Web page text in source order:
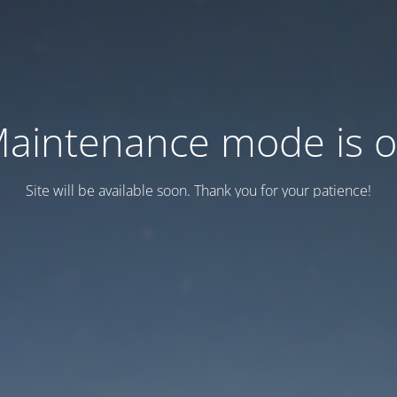
mode is
Site will be available soon. Thank you for your patience!